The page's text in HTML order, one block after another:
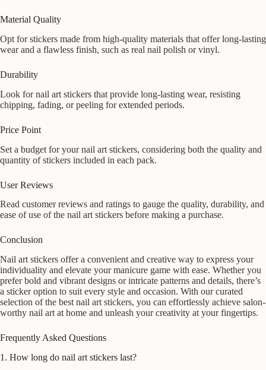
Material Quality
Opt for stickers made from high-quality materials that offer long-lasting
wear and a flawless finish, such as real nail polish or vinyl.
Durability
Look for nail art stickers that provide long-lasting wear, resisting
chipping, fading, or peeling for extended periods.
Price Point
Set a budget for your nail art stickers, considering both the quality and
quantity of stickers included in each pack.
User Reviews
Read customer reviews and ratings to gauge the quality, durability, and
ease of use of the nail art stickers before making a purchase.
Conclusion
Nail art stickers offer a convenient and creative way to express your
individuality and elevate your manicure game with ease. Whether you
prefer bold and vibrant designs or intricate patterns and details, there’s
a sticker option to suit every style and occasion. With our curated
selection of the best nail art stickers, you can effortlessly achieve salon-
worthy nail art at home and unleash your creativity at your fingertips.
Frequently Asked Questions
1. How long do nail art stickers last?